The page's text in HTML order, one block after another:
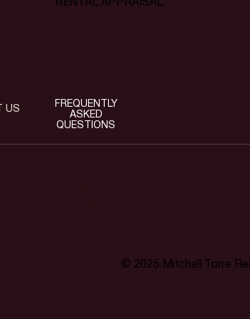
© 2025 Mitchell Torre
RENTAL APPRAISAL
US
FREQUENTLY
ASKED
QUESTIONS